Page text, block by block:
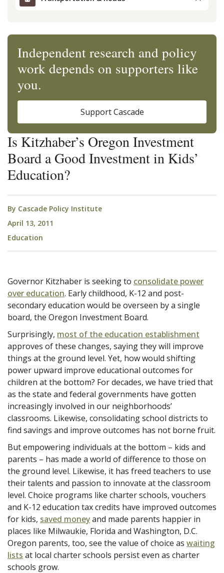
Is Kitzhaber’s Oregon Investment
Board a Good Investment in Kids’
Education?
By Cascade Policy Institute
April 13, 2011
Education
Governor Kitzhaber is seeking to consolidate power
over education. Early childhood, K-12 and post-
secondary education would be overseen by a single
board, the Oregon Investment Board.
Surprisingly, most of the education establishment
approves of these changes, saying they will improve
things at the ground level. Yet, how would shifting
power upward improve educational outcomes for
children at the bottom? For decades, we have tried that
as the state and federal governments have gotten
increasingly involved in our neighborhoods’
classrooms. Likewise, consolidating school districts to
find savings and improve outcomes has not borne fruit.
But empowering individuals at the bottom – kids and
parents – has made a world of difference to those on
the ground level. Likewise, it has freed teachers to use
their talents and passion to innovate at the classroom
level. Choice programs like charter schools, vouchers
and K-12 education tax credits have improved outcomes
for kids, saved moneyand made parents happier in
places like Milwaukie, Florida and Washington, D.C.
Oregon parents, too, see the value of choice as waiting
lists at local charter schools persist even as charter
schools grow.
Independent research and policy
work depends on supporters like
you.
Support Cascade